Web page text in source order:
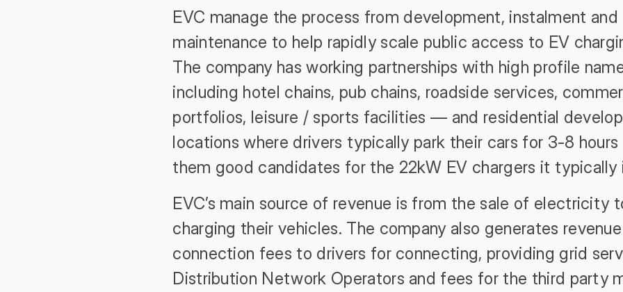
EVC manage the process from development, instalment
maintenance to help rapidly scale public access to EV
The company has working partnerships with high profile
including hotel chains, pub chains, roadside services,
portfolios, leisure / sports facilities — and residential
locations where drivers typically park their cars for 3-8
them good candidates for the 22kW EV chargers it typically
EVC’s main source of revenue is from the sale of electricity
charging their vehicles. The company also generates
connection fees to drivers for connecting, providing grid
Distribution Network Operators and fees for the third party